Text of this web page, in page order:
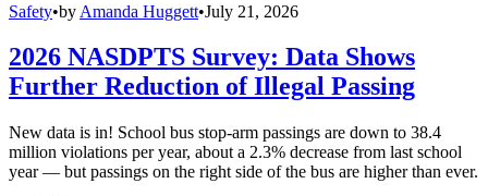
Safety•by Amanda Huggett•July 21, 2026
2026 NASDPTS Survey: Data Shows
Further Reduction of Illegal Passing
New data is in! School bus stop-arm passings are down to 38.4
million violations per year, about a 2.3% decrease from last school
year — but passings on the right side of the bus are higher than ever.